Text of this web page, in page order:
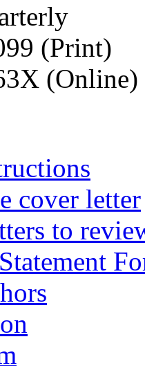
(Print)
(Online)
cover letter
to